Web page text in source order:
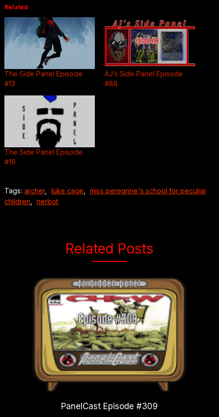
Related
The Side Panel Episode
#13
AJ’s Side Panel Episode
#88
The Side Panel Episode
#19
Tags: archer, luke cage
miss peregrine's school for peculiar
children
nerbot
Related Posts
PanelCast Episode #309